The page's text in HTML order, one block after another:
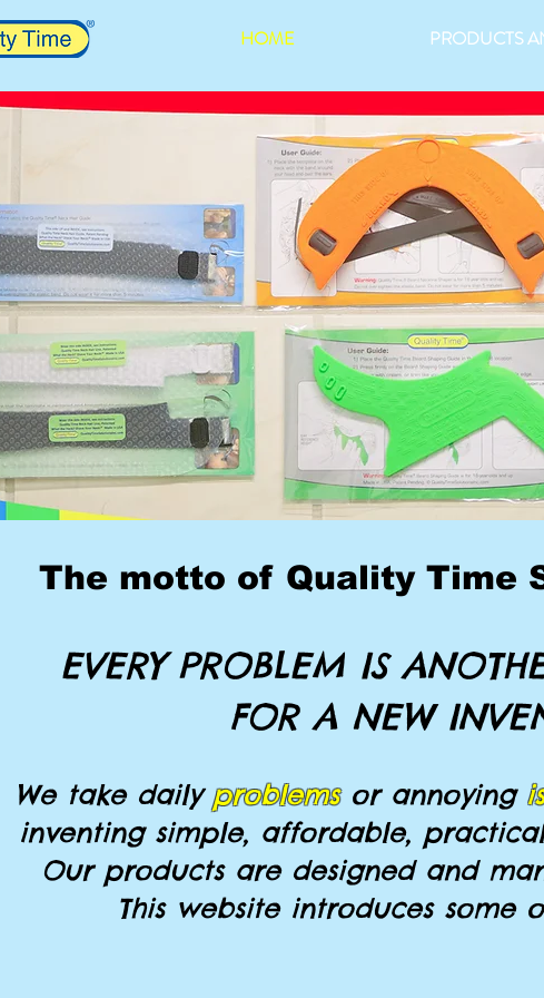
HOME PRODUCTS
The motto of Quality Time
EVERY PROBLEM IS
FOR A NEW
We take daily problemsor annoying
inventing simple, affordable,
Our products are designed and
This website introduces some